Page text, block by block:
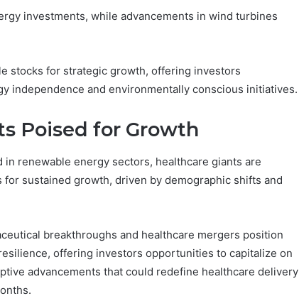
investments, while advancements in wind turbines
stocks for strategic growth, offering investors
independence and environmentally conscious initiatives.
Poised for Growth
in renewable energy sectors, healthcare giants are
sustained growth, driven by demographic shifts and
breakthroughs and healthcare mergers position
offering investors opportunities to capitalize on
advancements that could redefine healthcare delivery